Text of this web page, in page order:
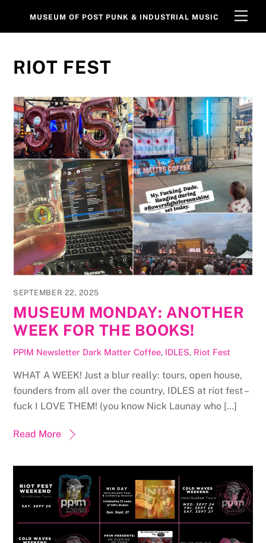
MUSEUM OF POST PUNK & INDUSTRIAL MUSIC
RIOT FEST
SEPTEMBER 22, 2025
MUSEUM MONDAY: ANOTHER
WEEK FOR THE BOOKS!
PPIM Newsletter Dark Matter Coffee, IDLES, Riot Fest
WHAT A WEEK! Just a blur really: tours, open house,
founders from all over the country, IDLES at riot fest –
fuck I LOVE THEM! (you know Nick Launay who […]
Read More